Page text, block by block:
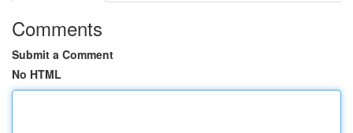
Comments
Submit a Comment
No HTML